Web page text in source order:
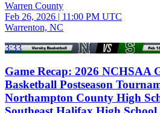
Warren County
Feb 26, 2026 | 11:00 PM UTC
Warrenton, NC
3:33
Game Recap: 2026 NCHSAA
Basketball Postseason
Northampton County High